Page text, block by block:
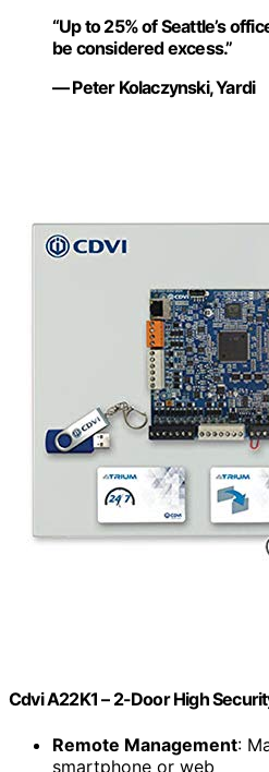
“Up to 25% of Seattle’s
be considered excess.”
— Peter Kolaczynski, Yardi
Cdvi A22K1 – 2-Door High
Remote Management:
smartphone or web